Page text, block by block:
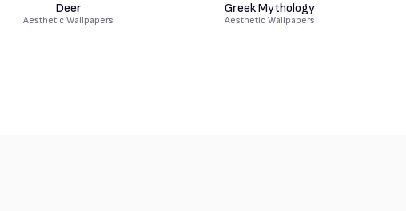
Deer
Aesthetic Wallpapers
Greek Mythology
Aesthetic Wallpapers